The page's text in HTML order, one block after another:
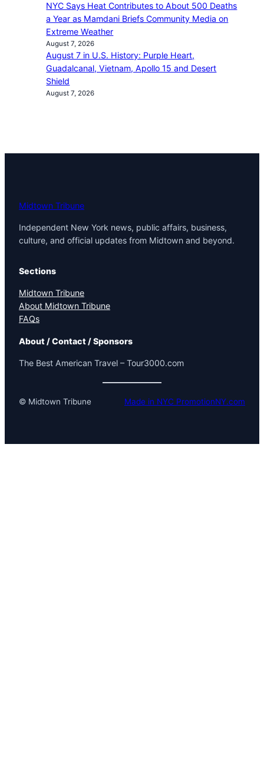
NYC Says Heat Contributes to About 500 Deaths
a Year as Mamdani Briefs Community Media on
Extreme Weather
August 7, 2026
August 7 in U.S. History: Purple Heart,
Guadalcanal, Vietnam, Apollo 15 and Desert
Shield
August 7, 2026
Midtown Tribune
Independent New York news, public affairs, business,
culture, and official updates from Midtown and beyond.
Sections
Midtown Tribune
About Midtown Tribune
FAQs
About / Contact / Sponsors
The Best American Travel – Tour3000.com
© Midtown Tribune Made in NYC PromotionNY.com